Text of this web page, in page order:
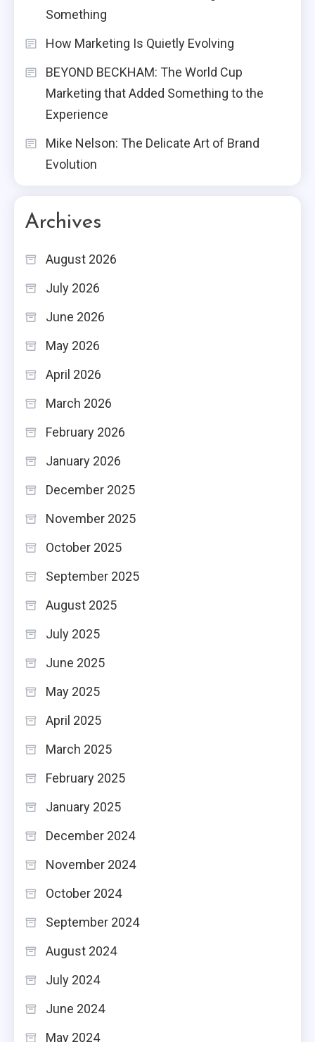
Something
How Marketing Is Quietly Evolving
BEYOND BECKHAM: The World Cup
Marketing that Added Something to the
Experience
Mike Nelson: The Delicate Art of Brand
Evolution
Archives
August 2026
July 2026
June 2026
May 2026
April 2026
March 2026
February 2026
January 2026
December 2025
November 2025
October 2025
September 2025
August 2025
July 2025
June 2025
May 2025
April 2025
March 2025
February 2025
January 2025
December 2024
November 2024
October 2024
September 2024
August 2024
July 2024
June 2024
May 2024